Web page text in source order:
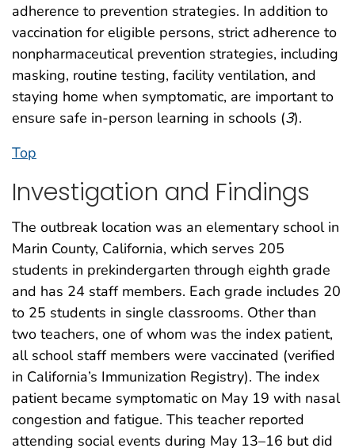
adherence to prevention strategies. In addition to
vaccination for eligible persons, strict adherence to
nonpharmaceutical prevention strategies, including
masking, routine testing, facility ventilation, and
staying home when symptomatic, are important to
ensure safe in-person learning in schools (3).
Top
Investigation and Findings
The outbreak location was an elementary school in
Marin County, California, which serves 205
students in prekindergarten through eighth grade
and has 24 staff members. Each grade includes 20
to 25 students in single classrooms. Other than
two teachers, one of whom was the index patient,
all school staff members were vaccinated (verified
in California’s Immunization Registry). The index
patient became symptomatic on May 19 with nasal
congestion and fatigue. This teacher reported
attending social events during May 13–16 but did